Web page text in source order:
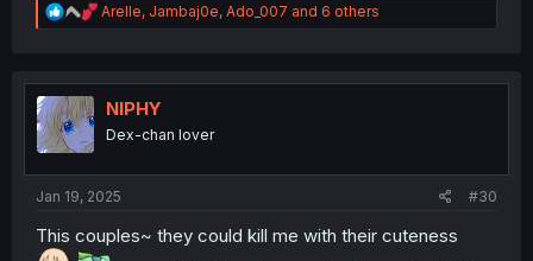
R
e
t
n
Arelle, Jambaj0e, Ado_007 and 6 others
NIPHY
Dex-chan lover
Jan 19, 2025 #30
This couples~ they could kill me with their cuteness